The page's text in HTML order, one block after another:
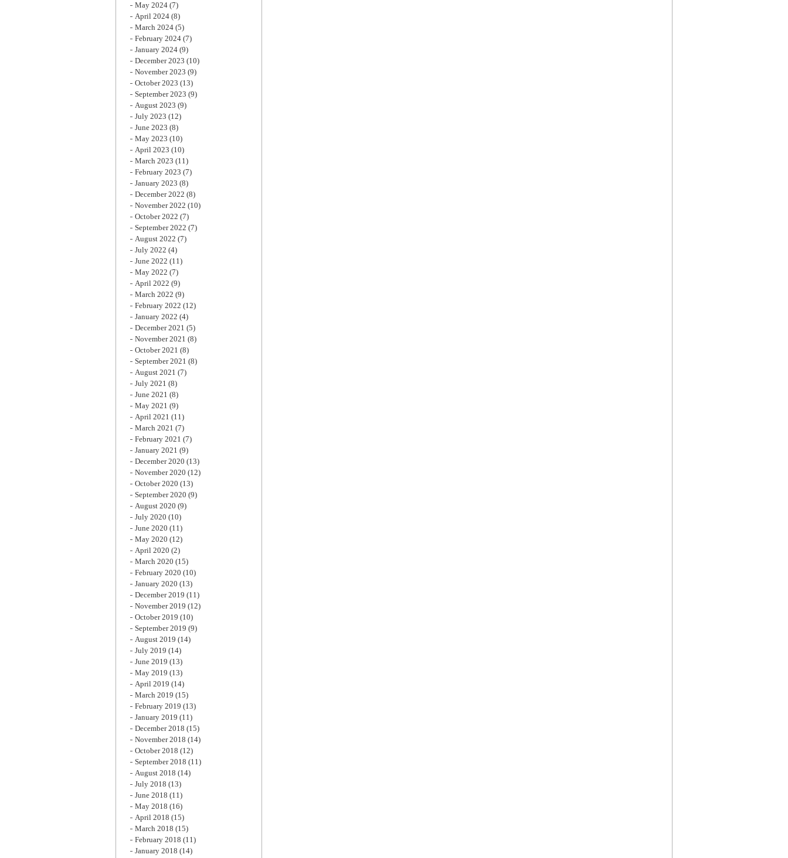
May 2024 (7)
April 2024 (8)
March 2024 (5)
February 2024 (7)
January 2024 (9)
December 2023 (10)
November 2023 (9)
October 2023 (13)
September 2023 (9)
August 2023 (9)
July 2023 (12)
June 2023 (8)
May 2023 (10)
April 2023 (10)
March 2023 (11)
February 2023 (7)
January 2023 (8)
December 2022 (8)
November 2022 (10)
October 2022 (7)
September 2022 (7)
August 2022 (7)
July 2022 (4)
June 2022 (11)
May 2022 (7)
April 2022 (9)
March 2022 (9)
February 2022 (12)
January 2022 (4)
December 2021 (5)
November 2021 (8)
October 2021 (8)
September 2021 (8)
August 2021 (7)
July 2021 (8)
June 2021 (8)
May 2021 (9)
April 2021 (11)
March 2021 (7)
February 2021 (7)
January 2021 (9)
December 2020 (13)
November 2020 (12)
October 2020 (13)
September 2020 (9)
August 2020 (9)
July 2020 (10)
June 2020 (11)
May 2020 (12)
April 2020 (2)
March 2020 (15)
February 2020 (10)
January 2020 (13)
December 2019 (11)
November 2019 (12)
October 2019 (10)
September 2019 (9)
August 2019 (14)
July 2019 (14)
June 2019 (13)
May 2019 (13)
April 2019 (14)
March 2019 (15)
February 2019 (13)
January 2019 (11)
December 2018 (15)
November 2018 (14)
October 2018 (12)
September 2018 (11)
August 2018 (14)
July 2018 (13)
June 2018 (11)
May 2018 (16)
April 2018 (15)
March 2018 (15)
February 2018 (11)
January 2018 (14)